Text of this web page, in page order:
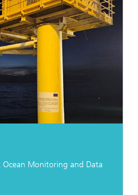
Monitoring and Data